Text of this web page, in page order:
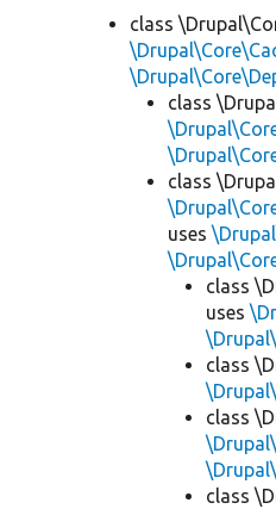
class
class
class
uses
class
uses
class
class
class